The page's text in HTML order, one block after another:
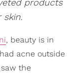
skin.
, beauty is in
acne outside
the